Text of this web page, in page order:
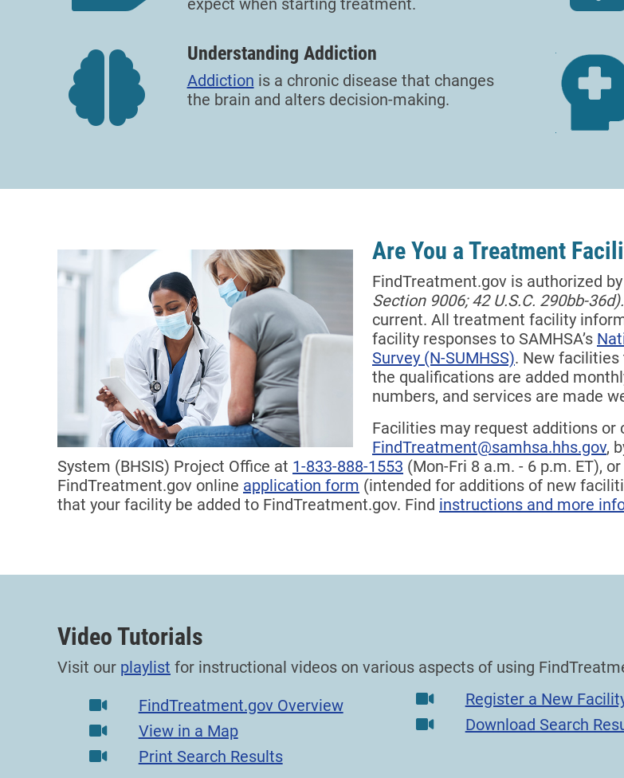
expect when starting treatment.
Understanding Addiction
Addiction is a chronic disease that changes
the brain and alters decision-making.
Are You a Treatment
FindTreatment.gov is authorized
Section 9006; 42 U.S.C. 290bb-36d).
current. All treatment facility
facility responses to SAMHSA’s
Survey (N-SUMHSS). New facilities
the qualifications are added
numbers, and services are made
Facilities may request additions
FindTreatment@samhsa.hhs.gov,
System (BHSIS) Project Office at 1-833-888-1553 (Mon-Fri 8 a.m. - 6 p.m. ET),
FindTreatment.gov online application form (intended for additions of new
that your facility be added to FindTreatment.gov. Find instructions and more
Video Tutorials
Visit our playlist for instructional videos on various aspects of using
FindTreatment.gov Overview
View in a Map
Print Search Results
Register a New
Download Search